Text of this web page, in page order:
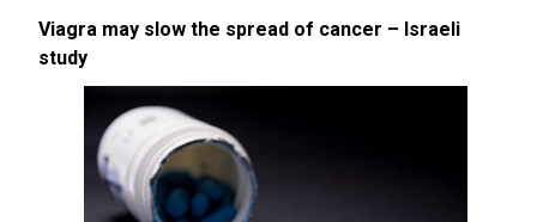
Viagra may slow the spread of cancer – Israeli
study